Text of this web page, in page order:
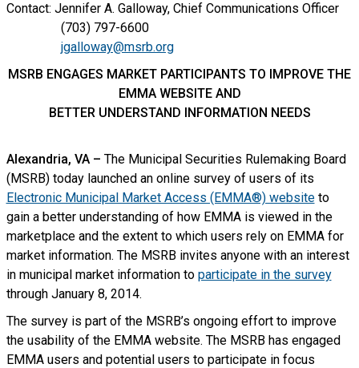
Contact: Jennifer A. Galloway, Chief Communications Officer
(703) 797-6600
jgalloway@msrb.org
MSRB ENGAGES MARKET PARTICIPANTS TO IMPROVE THE
EMMA WEBSITE AND
BETTER UNDERSTAND INFORMATION NEEDS
Alexandria, VA – The Municipal Securities Rulemaking Board
(MSRB) today launched an online survey of users of its
Electronic Municipal Market Access (EMMA®) websiteto
gain a better understanding of how EMMA is viewed in the
marketplace and the extent to which users rely on EMMA for
market information. The MSRB invites anyone with an interest
in municipal market information to participate in the survey
through January 8, 2014.
The survey is part of the MSRB’s ongoing effort to improve
the usability of the EMMA website. The MSRB has engaged
EMMA users and potential users to participate in focus